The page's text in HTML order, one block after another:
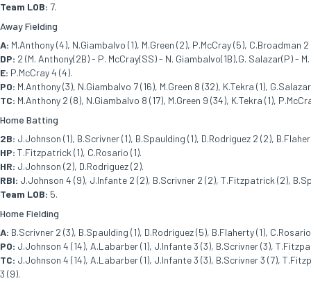
Team LOB: 7.
Away Fielding
A: M.Anthony (4), N.Giambalvo (1), M.Green (2), P.McCray (5), C.Broadman
DP: 2 (M. Anthony(2B) - P. McCray(SS) - N. Giambalvo(1B),G. Salazar(P) -
E: P.McCray 4 (4).
PO: M.Anthony (3), N.Giambalvo 7 (16), M.Green 8 (32), K.Tekra (1), G.Salazar
TC: M.Anthony 2 (8), N.Giambalvo 8 (17), M.Green 9 (34), K.Tekra (1),
Home Batting
2B: J.Johnson (1), B.Scrivner (1), B.Spaulding (1), D.Rodriguez 2 (2),
HP: T.Fitzpatrick (1), C.Rosario (1).
HR: J.Johnson (2), D.Rodriguez (2).
RBI: J.Johnson 4 (9), J.Infante 2 (2), B.Scrivner 2 (2), T.Fitzpatrick (2),
Team LOB: 5.
Home Fielding
A: B.Scrivner 2 (3), B.Spaulding (1), D.Rodriguez (5), B.Flaherty (1),
PO: J.Johnson 4 (14), A.Labarber (1), J.Infante 3 (3), B.Scrivner (3),
TC: J.Johnson 4 (14), A.Labarber (1), J.Infante 3 (3), B.Scrivner 3 (7),
3 (9).